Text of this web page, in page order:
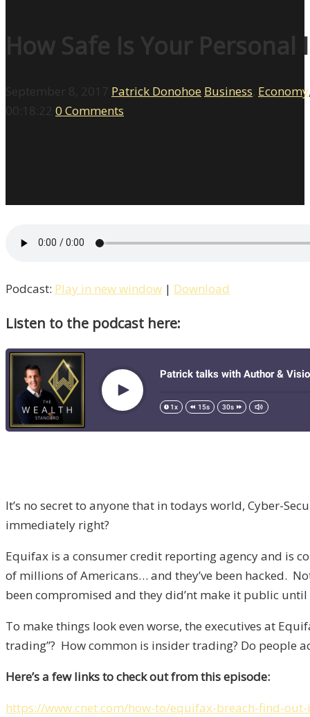
How Safe Is Your
September 8, 2017 Patrick Donohoe Business Economy
00:18:22 0 Comments
Podcast: Play in new window | Download
Listen to the podcast here:
It’s no secret to anyone that in todays world, Cyber-
immediately right?
Equifax is a consumer credit reporting agency and is
of millions of Americans… and they’ve been hacked.
been compromised and they did’nt make it public until
To make things look even worse, the executives at
trading”? How common is insider trading? Do people
Here’s a few links to check out from this episode:
https://www.cnet.com/how-to/equifax-breach-find-